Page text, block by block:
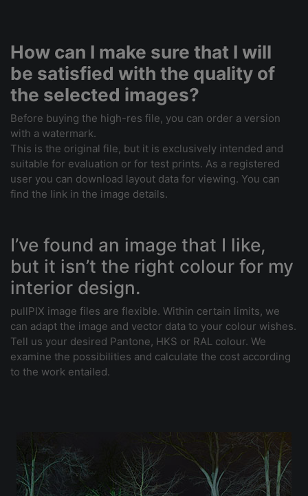
How can I make sure that I will
be satisfied with the quality of
the selected images?
Before buying the high-res file, you can order a version
with a watermark.
This is the original file, but it is exclusively intended and
suitable for evaluation or for test prints. As a registered
user you can download layout data for viewing. You can
find the link in the image details.
I’ve found an image that I like,
but it isn’t the right colour for my
interior design.
pullPIX image files are flexible. Within certain limits, we
can adapt the image and vector data to your colour wishes.
Tell us your desired Pantone, HKS or RAL colour. We
examine the possibilities and calculate the cost according
to the work entailed.